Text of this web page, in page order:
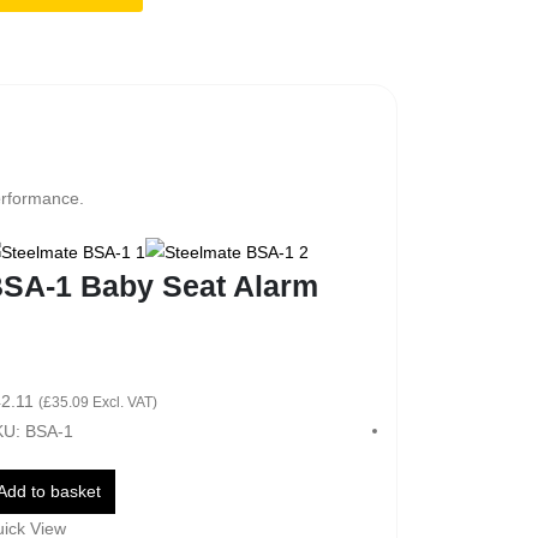
1 Baby Seat Alarm
(£35.09 Excl. VAT)
BSA-1
to basket
View